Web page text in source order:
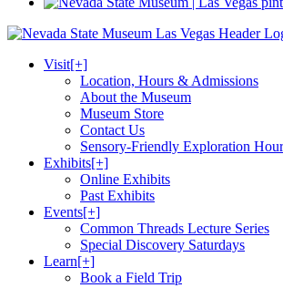
Visit[+]
Location, Hours & Admissions
About the Museum
Museum Store
Contact Us
Sensory-Friendly Exploration
Exhibits[+]
Online Exhibits
Past Exhibits
Events[+]
Common Threads Lecture Series
Special Discovery Saturdays
Learn[+]
Book a Field Trip